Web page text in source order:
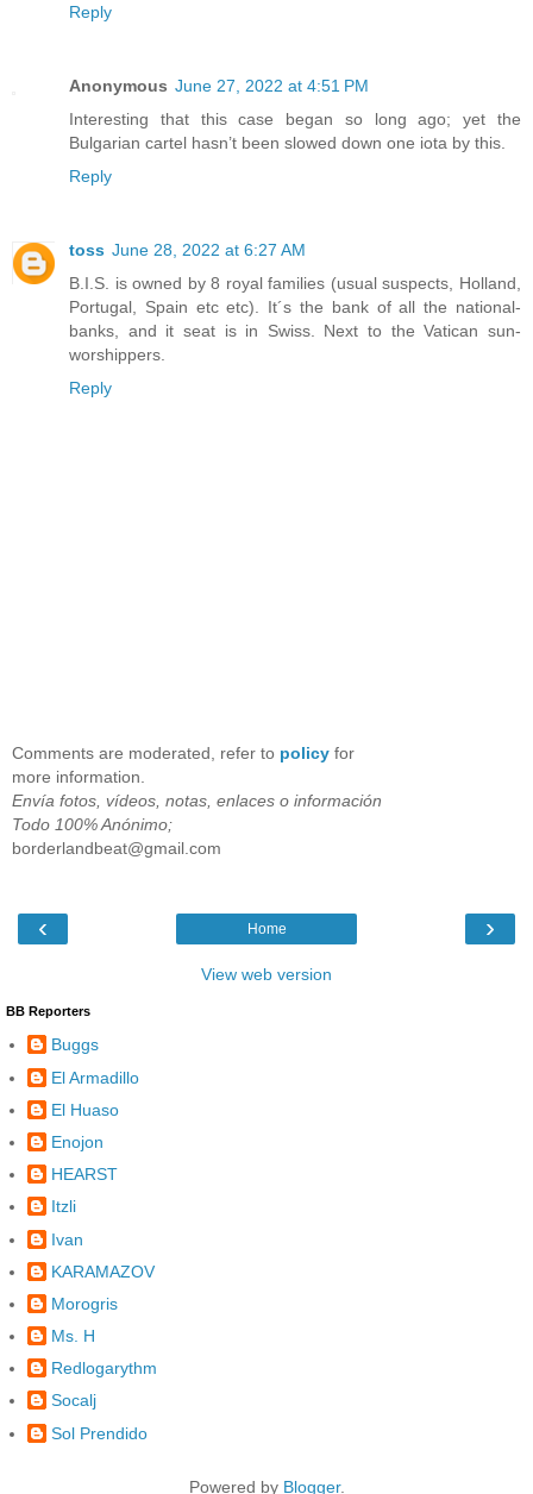
Reply
Anonymous June 27, 2022 at 4:51 PM
Interesting that this case began so long ago; yet the
Bulgarian cartel hasn’t been slowed down one iota by this.
Reply
toss June 28, 2022 at 6:27 AM
B.I.S. is owned by 8 royal families (usual suspects, Holland,
Portugal, Spain etc etc). It´s the bank of all the national-
banks, and it seat is in Swiss. Next to the Vatican sun-
worshippers.
Reply
Comments are moderated, refer to policy for
more information.
Envía fotos, vídeos, notas, enlaces o información
Todo 100% Anónimo;
borderlandbeat@gmail.com
‹ ›
Home
View web version
BB Reporters
Buggs
El Armadillo
El Huaso
Enojon
HEARST
Itzli
Ivan
KARAMAZOV
Morogris
Ms. H
Redlogarythm
Socalj
Sol Prendido
Powered by Blogger.